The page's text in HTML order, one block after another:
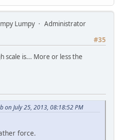
Lumpy
Administrator
#35
scale is... More or less the
on July 25, 2013, 08:18:52 PM
force.